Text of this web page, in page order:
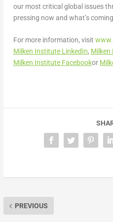
our most critical global issues
pressing now and what’s
For more information, visit
Milken Institute LinkedIn, Milken
Milken Institute Facebookor
PREVIOUS